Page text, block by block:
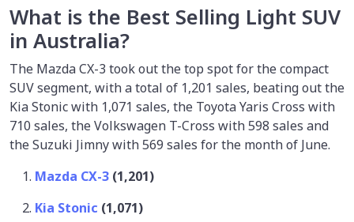
What is the Best Selling Light SUV
in Australia?
The Mazda CX-3 took out the top spot for the compact
SUV segment, with a total of 1,201 sales, beating out the
Kia Stonic with 1,071 sales, the Toyota Yaris Cross with
710 sales, the Volkswagen T-Cross with 598 sales and
the Suzuki Jimny with 569 sales for the month of June.
Mazda CX-3 (1,201)
Kia Stonic (1,071)